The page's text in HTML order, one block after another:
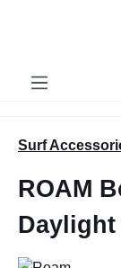
Surf
ROAM